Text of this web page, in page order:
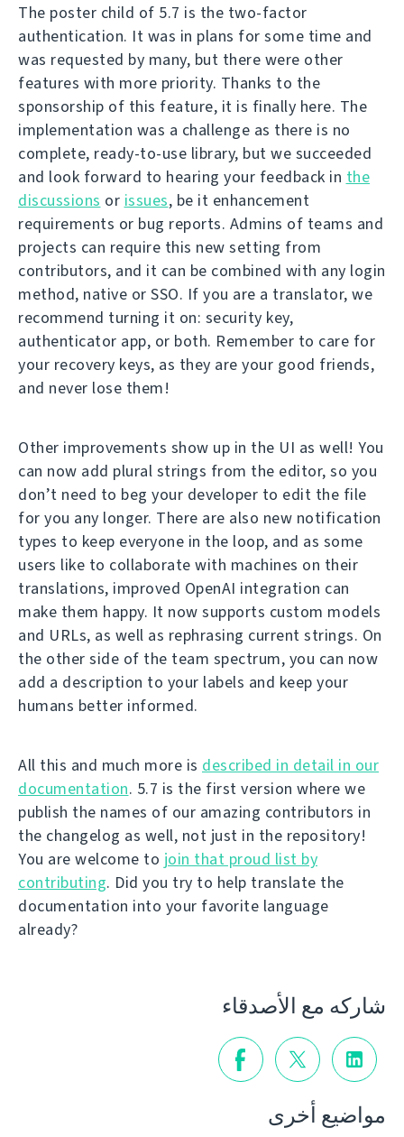
The poster child of 5.7 is the two-factor
authentication. It was in plans for some time and
was requested by many, but there were other
features with more priority. Thanks to the
sponsorship of this feature, it is finally here. The
implementation was a challenge as there is no
complete, ready-to-use library, but we succeeded
and look forward to hearing your feedback in the
discussions or issues, be it enhancement
requirements or bug reports. Admins of teams and
projects can require this new setting from
contributors, and it can be combined with any login
method, native or SSO. If you are a translator, we
recommend turning it on: security key,
authenticator app, or both. Remember to care for
your recovery keys, as they are your good friends,
and never lose them!
Other improvements show up in the UI as well! You
can now add plural strings from the editor, so you
don’t need to beg your developer to edit the file
for you any longer. There are also new notification
types to keep everyone in the loop, and as some
users like to collaborate with machines on their
translations, improved OpenAI integration can
make them happy. It now supports custom models
and URLs, as well as rephrasing current strings. On
the other side of the team spectrum, you can now
add a description to your labels and keep your
humans better informed.
All this and much more is described in detail in our
documentation. 5.7 is the first version where we
publish the names of our amazing contributors in
the changelog as well, not just in the repository!
You are welcome to join that proud list by
contributing. Did you try to help translate the
documentation into your favorite language
already?
شاركه مع الأصدقاء
مواضيع أخرى